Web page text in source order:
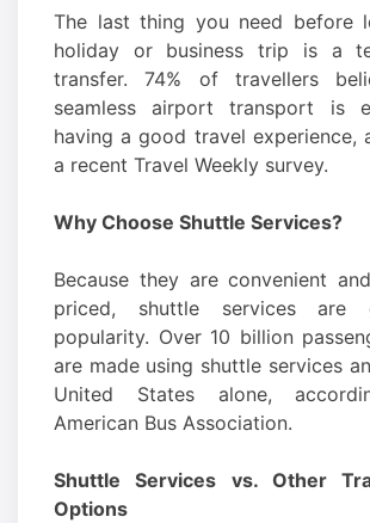
The last thing you need before
holiday or business trip is a
transfer. 74% of travellers
seamless airport transport is
having a good travel experience,
a recent Travel Weekly survey.
Why Choose Shuttle Services?
Because they are convenient
priced, shuttle services are
popularity. Over 10 billion
are made using shuttle services
United States alone,
American Bus Association.
Shuttle Services vs. Other
Options